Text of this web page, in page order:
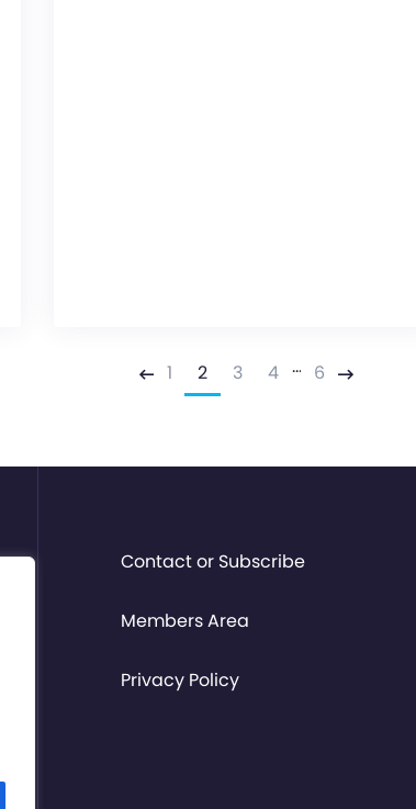
Previous
1 2 3 4 … 6 Next
Contact or Subscribe
Members Area
Privacy Policy